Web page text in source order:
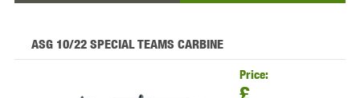
ASG 10/22 SPECIAL TEAMS CARBINE
Price: